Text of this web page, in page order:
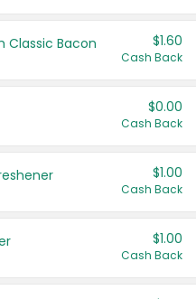
Classic Bacon $1.60
Cash Back
$0.00
Cash Back
$1.00
Cash Back
$1.00
Cash Back